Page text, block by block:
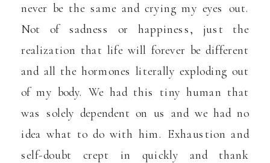
never be the same and crying my eyes out.
Not of sadness or happiness, just the
realization that life will forever be different
and all the hormones literally exploding out
of my body. We had this tiny human that
was solely dependent on us and we had no
idea what to do with him. Exhaustion and
self-doubt crept in quickly and thank